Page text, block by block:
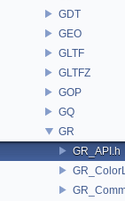
GDT
GEO
GLTF
GLTFZ
GOP
GQ
GR
GR_API.h